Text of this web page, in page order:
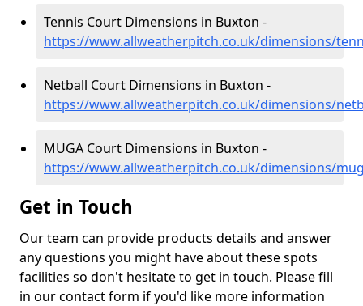
Tennis Court Dimensions in Buxton -
https://www.allweatherpitch.co.uk/dimensions/
Netball Court Dimensions in Buxton -
https://www.allweatherpitch.co.uk/dimensions/
MUGA Court Dimensions in Buxton -
https://www.allweatherpitch.co.uk/dimensions/
Get in Touch
Our team can provide products details and answer
any questions you might have about these spots
facilities so don't hesitate to get in touch. Please fill
in our contact form if you'd like more information